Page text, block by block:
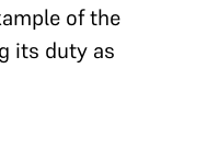
of the
its duty as